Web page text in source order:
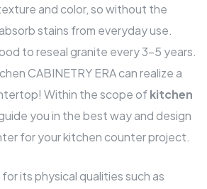
and color, so without the
stains from everyday use.
to reseal granite every 3-5 years.
CABINETRY ERA can realize a
Within the scope ofkitchen
you in the best way and design
for your kitchen counter project.
its physical qualities such as